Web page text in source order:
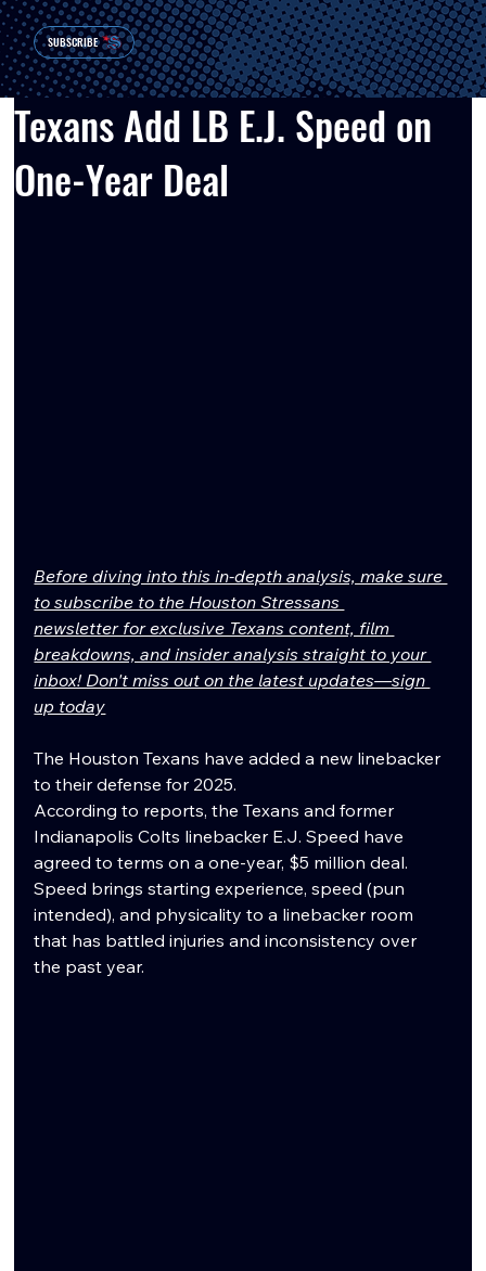
SUBSCRIBE
Texans Add LB E.J. Speed on
One-Year Deal
Before diving into this in-depth analysis, make sure
to subscribe to the Houston Stressans
newsletter for exclusive Texans content, film
breakdowns, and insider analysis straight to your
inbox! Don't miss out on the latest updates—sign
up today
The Houston Texans have added a new linebacker
to their defense for 2025.
According to reports, the Texans and former
Indianapolis Colts linebacker E.J. Speed have
agreed to terms on a one-year, $5 million deal.
Speed brings starting experience, speed (pun
intended), and physicality to a linebacker room
that has battled injuries and inconsistency over
the past year.